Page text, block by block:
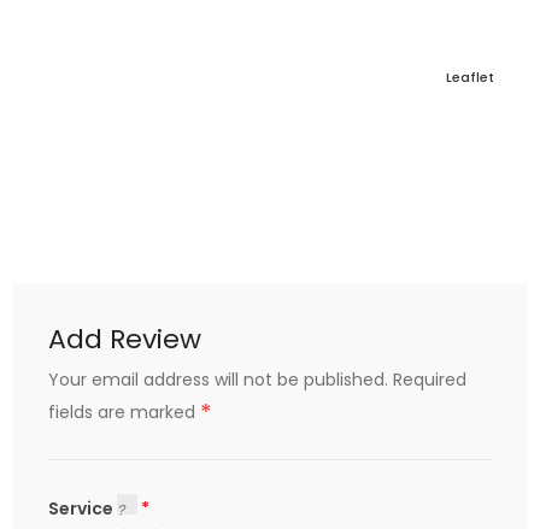
Leaflet
Add Review
Your email address will not be published. Required
fields are marked *
Service